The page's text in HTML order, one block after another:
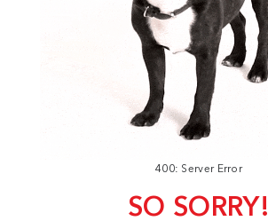
400: Server Error
SO SORRY!